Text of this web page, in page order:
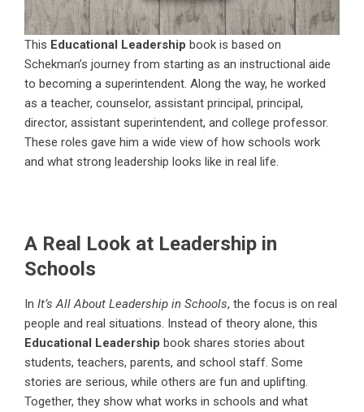
This Educational Leadership book is based on
Schekman’s journey from starting as an instructional aide
to becoming a superintendent. Along the way, he worked
as a teacher, counselor, assistant principal, principal,
director, assistant superintendent, and college professor.
These roles gave him a wide view of how schools work
and what strong leadership looks like in real life.
A Real Look at Leadership in
Schools
In It’s All About Leadership in Schools, the focus is on real
people and real situations. Instead of theory alone, this
Educational Leadership book shares stories about
students, teachers, parents, and school staff. Some
stories are serious, while others are fun and uplifting.
Together, they show what works in schools and what